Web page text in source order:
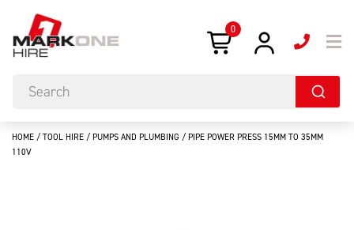
0
HOME / TOOL HIRE / PUMPS AND PLUMBING / PIPE POWER PRESS 15MM TO 35MM
110V